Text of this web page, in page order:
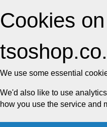
Cookies on
We use some essential
We'd also like to use
how you use the service and